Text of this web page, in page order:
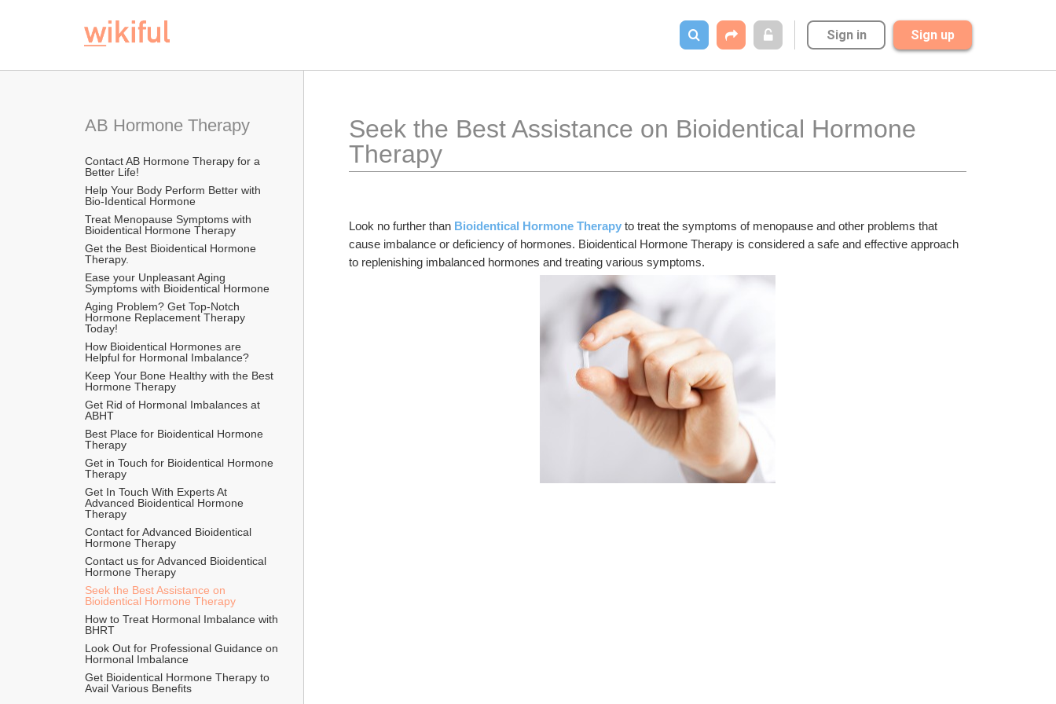
Sign in Sign up
AB Hormone Therapy
Contact AB Hormone Therapy for a
Better Life!
Help Your Body Perform Better with
Bio-Identical Hormone
Treat Menopause Symptoms with
Bioidentical Hormone Therapy
Get the Best Bioidentical Hormone
Therapy.
Ease your Unpleasant Aging
Symptoms with Bioidentical Hormone
Aging Problem? Get Top-Notch
Hormone Replacement Therapy
Today!
How Bioidentical Hormones are
Helpful for Hormonal Imbalance?
Keep Your Bone Healthy with the Best
Hormone Therapy
Get Rid of Hormonal Imbalances at
ABHT
Best Place for Bioidentical Hormone
Therapy
Get in Touch for Bioidentical Hormone
Therapy
Get In Touch With Experts At
Advanced Bioidentical Hormone
Therapy
Contact for Advanced Bioidentical
Hormone Therapy
Contact us for Advanced Bioidentical
Hormone Therapy
Seek the Best Assistance on
Bioidentical Hormone Therapy
How to Treat Hormonal Imbalance with
BHRT
Look Out for Professional Guidance on
Hormonal Imbalance
Get Bioidentical Hormone Therapy to
Avail Various Benefits
Seek the Best Assistance on Bioidentical Hormone
Therapy
Look no further than Bioidentical Hormone Therapy to treat the symptoms of menopause and other problems that
cause imbalance or deficiency of hormones. Bioidentical Hormone Therapy is considered a safe and effective approach
to replenishing imbalanced hormones and treating various symptoms.